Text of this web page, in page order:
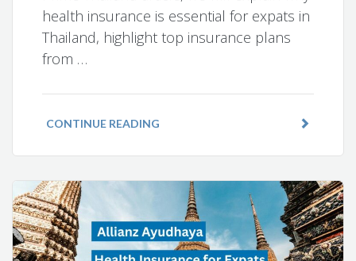
health insurance is essential for expats in
Thailand, highlight top insurance plans
from …
CONTINUE READING